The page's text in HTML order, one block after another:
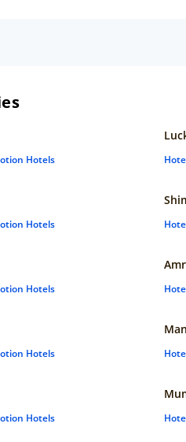
Hotels
Hotels
Hotels
Hotels
Hotels